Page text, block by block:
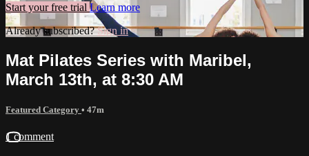
Start your free trial Learn more
Already subscribed?Sign in
Mat Pilates Series with Maribel,
March 13th, at 8:30 AM
Featured Category • 47m
1 comment